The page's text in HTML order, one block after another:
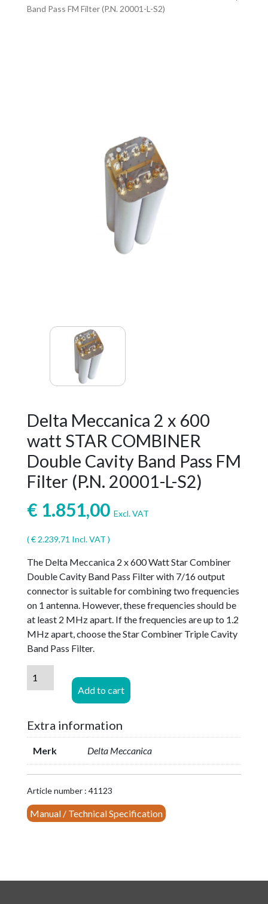
Band Pass FM Filter (P.N. 20001-L-S2)
Delta Meccanica 2 x 600
watt STAR COMBINER
Double Cavity Band Pass FM
Filter (P.N. 20001-L-S2)
€ 1.851,00 Excl. VAT
(€2.239,71 Incl. VAT )
The Delta Meccanica 2 x 600 Watt Star Combiner
Double Cavity Band Pass Filter with 7/16 output
connector is suitable for combining two frequencies
on 1 antenna. However, these frequencies should be
at least 2 MHz apart. If the frequencies are up to 1.2
MHz apart, choose the Star Combiner Triple Cavity
Band Pass Filter.
600
STAR
COMBINER
Double
Band
Add to cart
Extra information
Merk Delta Meccanica
Article number : 41123
Manual / Technical Specification